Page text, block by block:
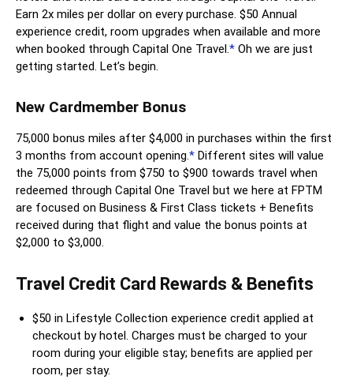
Earn 2x miles per dollar on every purchase. $50 Annual
experience credit, room upgrades when available and more
when booked through Capital One Travel.* Oh we are just
getting started. Let’s begin.
New Cardmember Bonus
75,000 bonus miles after $4,000 in purchases within the first
3 months from account opening.* Different sites will value
the 75,000 points from $750 to $900 towards travel when
redeemed through Capital One Travel but we here at FPTM
are focused on Business & First Class tickets + Benefits
received during that flight and value the bonus points at
$2,000 to $3,000.
Travel Credit Card Rewards & Benefits
$50 in Lifestyle Collection experience credit applied at
checkout by hotel. Charges must be charged to your
room during your eligible stay; benefits are applied per
room, per stay.